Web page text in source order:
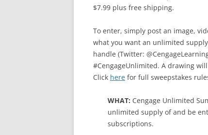
$7.99 plus free shipping.
To enter, simply post an image,
what you want an unlimited
handle (Twitter:
#CengageUnlimited. A drawing
Click here for full sweepstakes
WHAT: Cengage Unlimited
unlimited supply of and be
subscriptions.